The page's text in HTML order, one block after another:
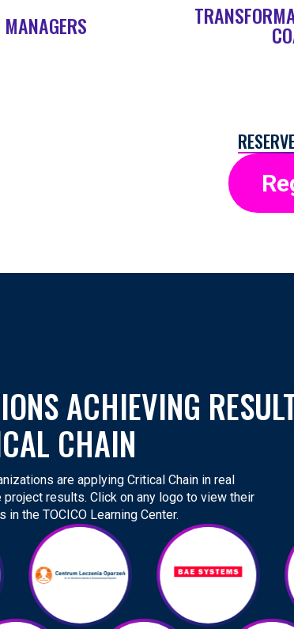
ACHIEVING
CHAIN
are applying Critical Chain in real
results. Click on any logo to view their
the TOCICO Learning Center.